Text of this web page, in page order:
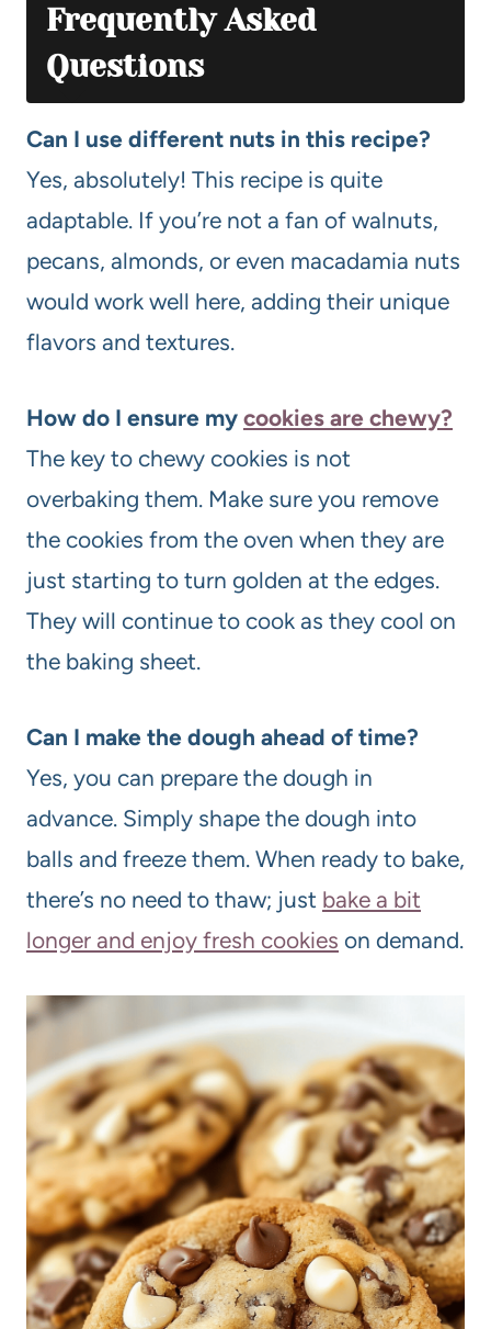
Frequently Asked
Questions
Can I use different nuts in this recipe?
Yes, absolutely! This recipe is quite
adaptable. If you’re not a fan of walnuts,
pecans, almonds, or even macadamia nuts
would work well here, adding their unique
flavors and textures.
How do I ensure my cookies are chewy?
The key to chewy cookies is not
overbaking them. Make sure you remove
the cookies from the oven when they are
just starting to turn golden at the edges.
They will continue to cook as they cool on
the baking sheet.
Can I make the dough ahead of time?
Yes, you can prepare the dough in
advance. Simply shape the dough into
balls and freeze them. When ready to bake,
there’s no need to thaw; just bake a bit
longer and enjoy fresh cookies on demand.